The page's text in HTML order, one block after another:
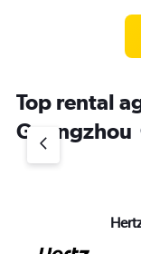
Top rental
Guangzhou